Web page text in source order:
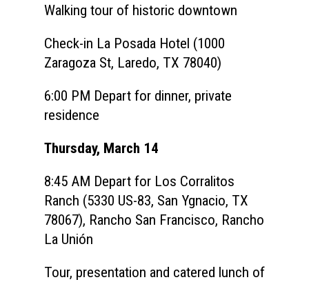
Walking tour of historic downtown
Check-in La Posada Hotel (1000
Zaragoza St, Laredo, TX 78040)
6:00 PM Depart for dinner, private
residence
Thursday, March 14
8:45 AM Depart for Los Corralitos
Ranch (5330 US-83, San Ygnacio, TX
78067), Rancho San Francisco, Rancho
La Unión
Tour, presentation and catered lunch of